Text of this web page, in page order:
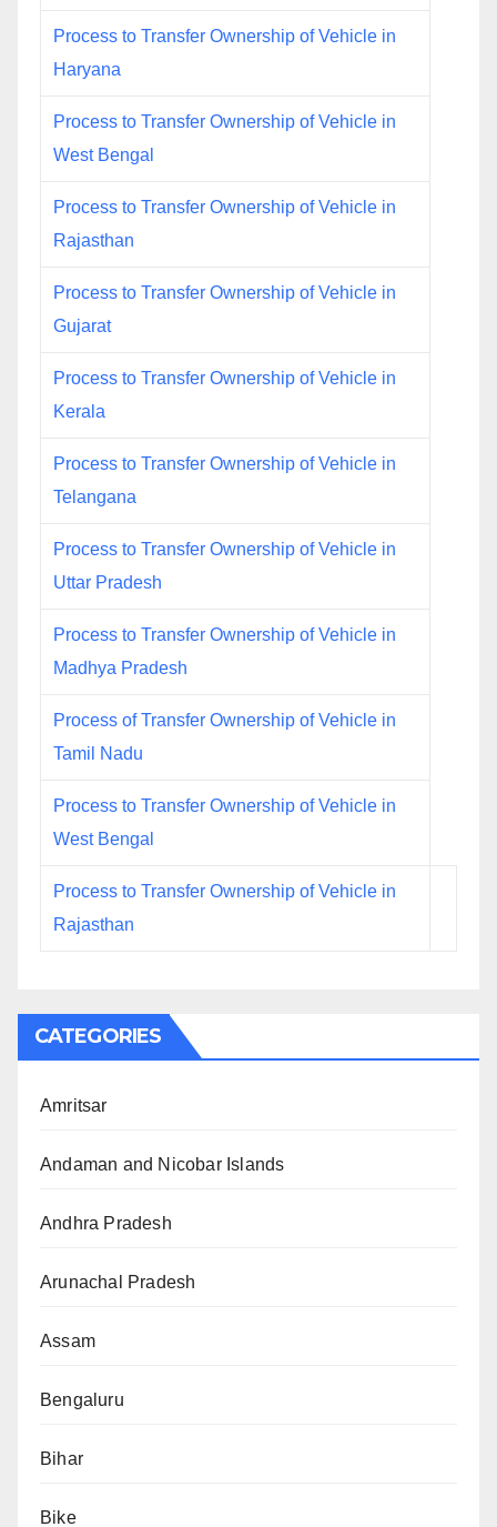
Process to Transfer Ownership of Vehicle in
Haryana
Process to Transfer Ownership of Vehicle in
West Bengal
Process to Transfer Ownership of Vehicle in
Rajasthan
Process to Transfer Ownership of Vehicle in
Gujarat
Process to Transfer Ownership of Vehicle in
Kerala
Process to Transfer Ownership of Vehicle in
Telangana
Process to Transfer Ownership of Vehicle in
Uttar Pradesh
Process to Transfer Ownership of Vehicle in
Madhya Pradesh
Process of Transfer Ownership of Vehicle in
Tamil Nadu
Process to Transfer Ownership of Vehicle in
West Bengal
Process to Transfer Ownership of Vehicle in
Rajasthan
CATEGORIES
Amritsar
Andaman and Nicobar Islands
Andhra Pradesh
Arunachal Pradesh
Assam
Bengaluru
Bihar
Bike